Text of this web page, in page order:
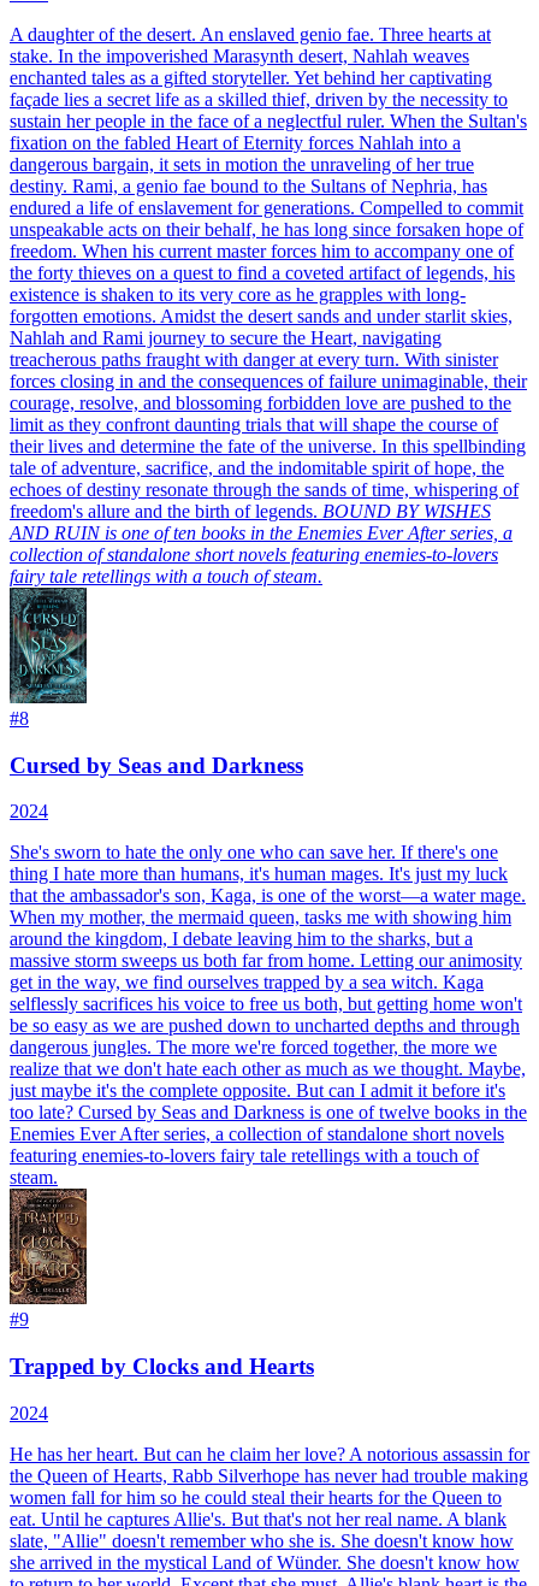
A daughter of the desert. An enslaved genio fae. Three hearts at
stake. In the impoverished Marasynth desert, Nahlah weaves
enchanted tales as a gifted storyteller. Yet behind her captivating
façade lies a secret life as a skilled thief, driven by the necessity to
sustain her people in the face of a neglectful ruler. When the Sultan's
fixation on the fabled Heart of Eternity forces Nahlah into a
dangerous bargain, it sets in motion the unraveling of her true
destiny. Rami, a genio fae bound to the Sultans of Nephria, has
endured a life of enslavement for generations. Compelled to commit
unspeakable acts on their behalf, he has long since forsaken hope of
freedom. When his current master forces him to accompany one of
the forty thieves on a quest to find a coveted artifact of legends, his
existence is shaken to its very core as he grapples with long-
forgotten emotions. Amidst the desert sands and under starlit skies,
Nahlah and Rami journey to secure the Heart, navigating
treacherous paths fraught with danger at every turn. With sinister
forces closing in and the consequences of failure unimaginable, their
courage, resolve, and blossoming forbidden love are pushed to the
limit as they confront daunting trials that will shape the course of
their lives and determine the fate of the universe. In this spellbinding
tale of adventure, sacrifice, and the indomitable spirit of hope, the
echoes of destiny resonate through the sands of time, whispering of
freedom's allure and the birth of legends. BOUND BY WISHES
AND RUIN is one of ten books in the Enemies Ever After series, a
collection of standalone short novels featuring enemies-to-lovers
fairy tale retellings with a touch of steam.
#8
Cursed by Seas and Darkness
2024
She's sworn to hate the only one who can save her. If there's one
thing I hate more than humans, it's human mages. It's just my luck
that the ambassador's son, Kaga, is one of the worst—a water mage.
When my mother, the mermaid queen, tasks me with showing him
around the kingdom, I debate leaving him to the sharks, but a
massive storm sweeps us both far from home. Letting our animosity
get in the way, we find ourselves trapped by a sea witch. Kaga
selflessly sacrifices his voice to free us both, but getting home won't
be so easy as we are pushed down to uncharted depths and through
dangerous jungles. The more we're forced together, the more we
realize that we don't hate each other as much as we thought. Maybe,
just maybe it's the complete opposite. But can I admit it before it's
too late? Cursed by Seas and Darkness is one of twelve books in the
Enemies Ever After series, a collection of standalone short novels
featuring enemies-to-lovers fairy tale retellings with a touch of
steam.
#9
Trapped by Clocks and Hearts
2024
He has her heart. But can he claim her love? A notorious assassin for
the Queen of Hearts, Rabb Silverhope has never had trouble making
women fall for him so he could steal their hearts for the Queen to
eat. Until he captures Allie's. But that's not her real name. A blank
slate, "Allie" doesn't remember who she is. She doesn't know how
she arrived in the mystical Land of Wünder. She doesn't know how